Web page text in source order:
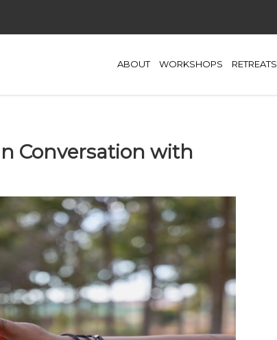
ABOUT WORKSHOPS RETREATS
Conversation with